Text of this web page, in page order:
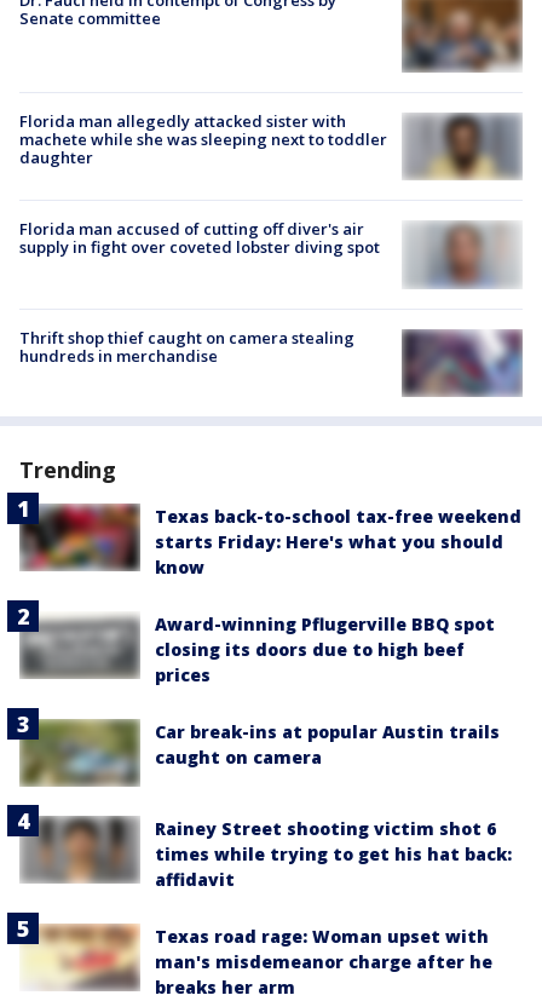
Senate committee
Florida man allegedly attacked sister with
machete while she was sleeping next to toddler
daughter
Florida man accused of cutting off diver's air
supply in fight over coveted lobster diving spot
Thrift shop thief caught on camera stealing
hundreds in merchandise
Trending
Texas back-to-school tax-free weekend
starts Friday: Here's what you should
know
Award-winning Pflugerville BBQ spot
closing its doors due to high beef
prices
Car break-ins at popular Austin trails
caught on camera
Rainey Street shooting victim shot 6
times while trying to get his hat back:
affidavit
Texas road rage: Woman upset with
man's misdemeanor charge after he
breaks her arm